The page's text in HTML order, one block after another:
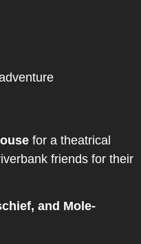
for a theatrical
friends for their
and Mole-